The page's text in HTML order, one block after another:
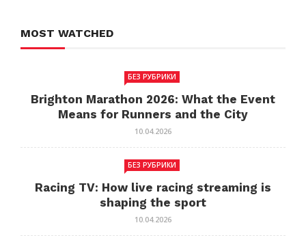
MOST WATCHED
БЕЗ РУБРИКИ
Brighton Marathon 2026: What the Event
Means for Runners and the City
10.04.2026
БЕЗ РУБРИКИ
Racing TV: How live racing streaming is
shaping the sport
10.04.2026